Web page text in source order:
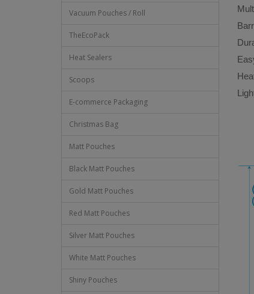
Vacuum Pouches / Roll
TheEcoPack
Heat Sealers
Scoops
E-commerce Packaging
Christmas Bag
Matt Pouches
Black Matt Pouches
Gold Matt Pouches
Red Matt Pouches
Silver Matt Pouches
White Matt Pouches
Shiny Pouches